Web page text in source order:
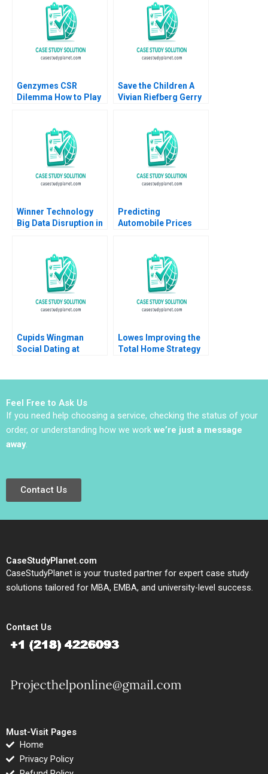
Shimin Chen Xiayan
Genzymes CSR
Dilemma How to Play
Khanna Prithwiraj
Choudhury 2009
Save the Children A
Vivian Riefberg Gerry
Winner Technology
Big Data Disruption in
Predicting
Automobile Prices
Kashef Boya Zhang
Ahmed Ibrahim 2020
Cupids Wingman
Social Dating at
Lowes Improving the
Total Home Strategy
Feel Free to Ask Us
If you need help choosing a service, checking the status of your
order, or understanding how we work we’re just a message
away.
Contact Us
CaseStudyPlanet.com
CaseStudyPlanet is your trusted partner for expert case study
solutions tailored for MBA, EMBA, and university-level success.
Contact Us
Must-Visit Pages
Home
Privacy Policy